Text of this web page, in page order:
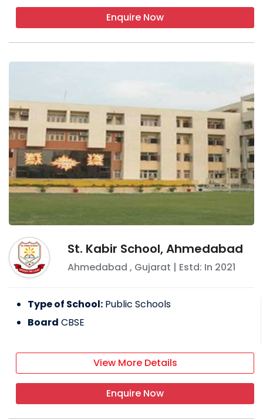
Enquire Now
St. Kabir School, Ahmedabad
Ahmedabad , Gujarat | Estd: In 2021
Type of School: Public Schools
Board CBSE
View More Details
Enquire Now